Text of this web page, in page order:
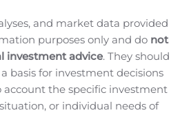
of the Company’s lead
cell therapy that is currently in
the treatment of Duchenne
CAP-1002 consists of
cells, or CDCs, a unique
cardiac progenitor cells.
to exert potent
and market data provided
purposes only and do not
investment advice. They should
basis for investment decisions
the specific investment
or individual needs of